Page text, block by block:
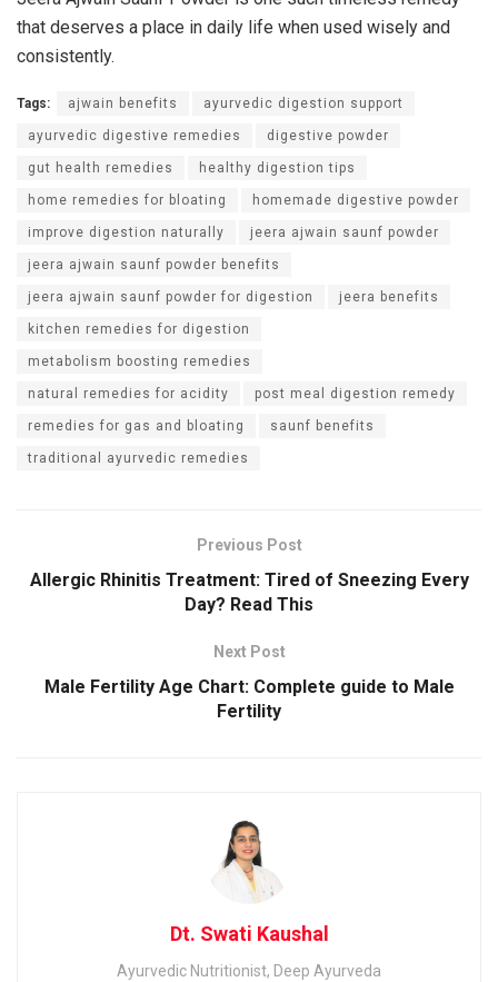
that deserves a place in daily life when used wisely and
consistently.
Tags: ajwain benefits ayurvedic digestion support
ayurvedic digestive remedies digestive powder
gut health remedies healthy digestion tips
home remedies for bloating homemade digestive powder
improve digestion naturally jeera ajwain saunf powder
jeera ajwain saunf powder benefits
jeera ajwain saunf powder for digestion jeera benefits
kitchen remedies for digestion
metabolism boosting remedies
natural remedies for acidity post meal digestion remedy
remedies for gas and bloating saunf benefits
traditional ayurvedic remedies
Previous Post
Allergic Rhinitis Treatment: Tired of Sneezing Every
Day? Read This
Next Post
Male Fertility Age Chart: Complete guide to Male
Fertility
Dt. Swati Kaushal
Ayurvedic Nutritionist, Deep Ayurveda